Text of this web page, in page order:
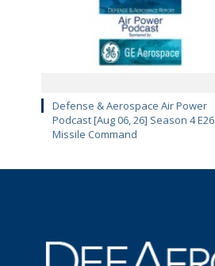
Defense & Aerospace Air Power
Podcast [Aug 06, 26] Season 4 E26
Missile Command